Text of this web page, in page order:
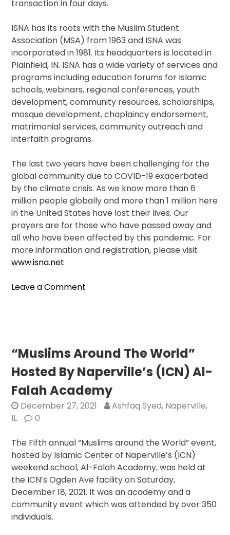
transaction in four days.
ISNA has its roots with the Muslim Student
Association (MSA) from 1963 and ISNA was
incorporated in 1981. Its headquarters is located in
Plainfield, IN. ISNA has a wide variety of services and
programs including education forums for Islamic
schools, webinars, regional conferences, youth
development, community resources, scholarships,
mosque development, chaplaincy endorsement,
matrimonial services, community outreach and
interfaith programs.
The last two years have been challenging for the
global community due to COVID-19 exacerbated
by the climate crisis. As we know more than 6
million people globally and more than 1 million here
in the United States have lost their lives. Our
prayers are for those who have passed away and
all who have been affected by this pandemic. For
more information and registration, please visit
www.isna.net
Leave a Comment
North
America
To
Hold
Largest
American
In
Chicago
“Muslims Around The World”
Hosted By Naperville’s (ICN) Al-
Falah Academy
December 27, 2021
Ashfaq Syed, Naperville,
IL
0
The Fifth annual “Muslims around the World” event,
hosted by Islamic Center of Naperville’s (ICN)
weekend school, Al-Falah Academy, was held at
the ICN’s Ogden Ave facility on Saturday,
December 18, 2021. It was an academy and a
community event which was attended by over 350
individuals.